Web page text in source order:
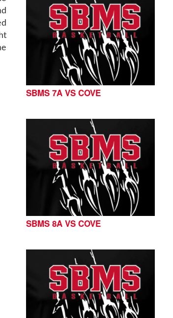
SBMS 7A VS COVE
SBMS 8A VS COVE